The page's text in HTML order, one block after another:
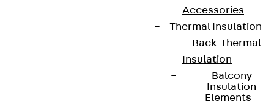
Accessories
Thermal Insulation
Back Thermal
Insulation
Balcony
Insulation
Elements